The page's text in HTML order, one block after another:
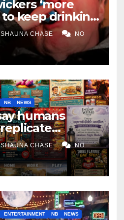
‘more
to keep drinking
tariffs
SHAUNA CHASE NO
NB NEWS
humans
AI art
SHAUNA CHASE NO
ENTERTAINMENT NB NEWS